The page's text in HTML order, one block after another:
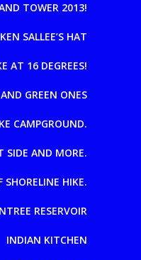
TOWER 2013!
SALLEE’S HAT
AT 16 DEGREES!
GREEN ONES
CAMPGROUND.
SIDE AND MORE.
SHORELINE HIKE.
RESERVOIR
INDIAN KITCHEN